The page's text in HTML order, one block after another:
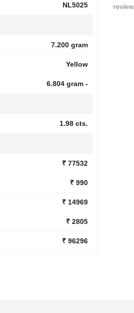
NL5025
7.200 gram
Yellow
6.804 gram -
1.98 cts.
₹ 77532
₹ 990
₹ 14969
₹ 2805
₹ 96296
review.